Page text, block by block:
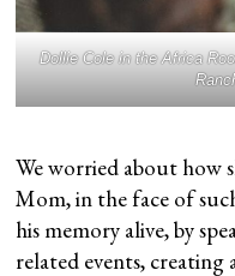
Dollie Cole in the Africa
We worried about how
Mom, in the face of
his memory alive, by
related events,